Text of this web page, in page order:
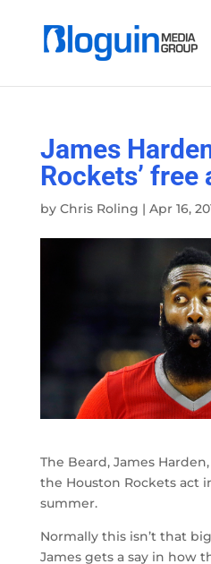
James
Rockets’ free
by Chris Roling | Apr 16,
The Beard, James
the Houston Rockets act
summer.
Normally this isn’t that
James gets a say in how